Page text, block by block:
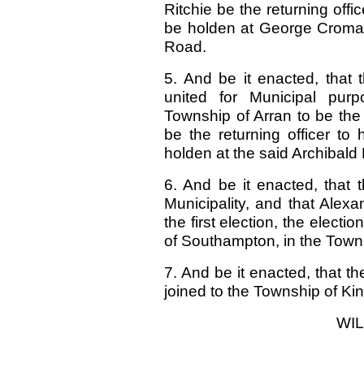
Ritchie be the returning
be holden at George
Road.
5. And be it enacted, that
united for Municipal
Township of Arran to be
be the returning officer to
holden at the said
6. And be it enacted, that
Municipality, and that
the first election, the
of Southampton, in the
7. And be it enacted, that
joined to the Township of